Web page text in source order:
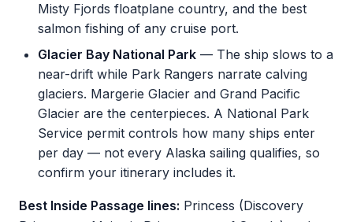
Misty Fjords floatplane country, and the best
salmon fishing of any cruise port.
Glacier Bay National Park — The ship slows to a
near-drift while Park Rangers narrate calving
glaciers. Margerie Glacier and Grand Pacific
Glacier are the centerpieces. A National Park
Service permit controls how many ships enter
per day — not every Alaska sailing qualifies, so
confirm your itinerary includes it.
Best Inside Passage lines: Princess (Discovery